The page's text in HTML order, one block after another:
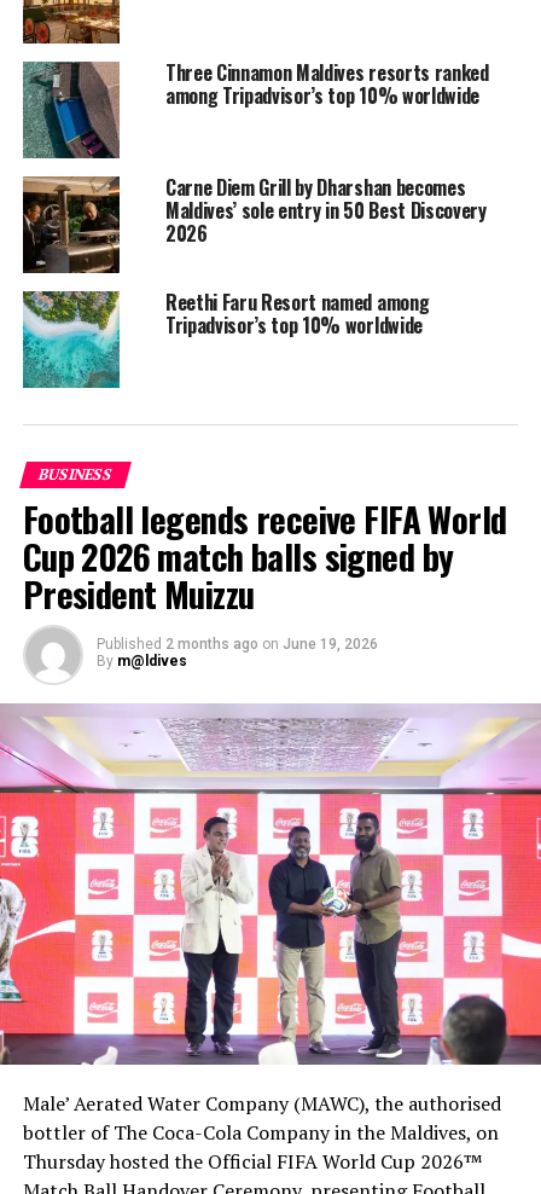
– Leading luxury resort
– Most romantic resort
– Leading family resort
– Leading designer resort
– Leading all-inclusive resort
– Leading meeting and conference resort
Responsible And Sustainable Tourism
– Leading eco resort
– Leading CSR programme
– Leading human resource management
Brand Management
– Leading local hotel/resort brand
– Leading international hotel/resort brand
Liveaboard
– Leading liveaboard
– Leading liveaboard brand
Airline / Carrier
– Leading international carrier
– Leading local carrier
– Leading low-cost carrier
“… with detailed categories which cover everything from
beach to F&B, as well as a wide scope of service
experience, brand management and sustainability. This
explores the full range of the tourism businesses, and
provide a comprehensive look at the most exceptional
examples of tourism industry in Maldives,” a statement
issued by MATATO read.
Three Cinnamon Maldives resorts ranked
among Tripadvisor’s top 10% worldwide
Carne Diem Grill by Dharshan becomes
Maldives’ sole entry in 50 Best Discovery
2026
Reethi Faru Resort named among
Tripadvisor’s top 10% worldwide
BUSINESS
Football legends receive FIFA World
Cup 2026 match balls signed by
President Muizzu
Published 2 months ago on June 19, 2026
By m@ldives
Male’ Aerated Water Company (MAWC), the authorised
bottler of The Coca-Cola Company in the Maldives, on
Thursday hosted the Official FIFA World Cup 2026™